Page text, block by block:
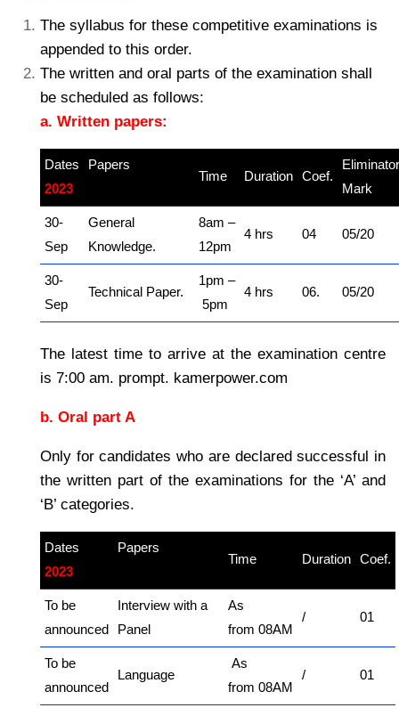
The syllabus for these competitive examinations is
appended to this order.
The written and oral parts of the examination shall
be scheduled as follows:
a. Written papers:
Dates
2023
Papers
Time Duration Coef.
Mark
30-
Sep
General
Knowledge.
8am –
12pm
4 hrs 04 05/20
30-
Sep
Technical Paper.
1pm –
5pm
4 hrs 06. 05/20
The latest time to arrive at the examination centre
is 7:00 am. prompt. kamerpower.com
b. Oral part A
Only for candidates who are declared successful in
the written part of the examinations for the ‘A’ and
‘B’ categories.
Dates
2023
Papers
Time Duration Coef.
To be
announced
Interview with a
Panel
As
from 08AM
/ 01
To be
announced
Language
As
from 08AM
/ 01